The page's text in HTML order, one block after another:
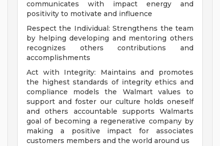
communicates with impact energy and
positivity to motivate and influence
Respect the Individual: Strengthens the team
by helping developing and mentoring others
recognizes others contributions and
accomplishments
Act with Integrity: Maintains and promotes
the highest standards of integrity ethics and
compliance models the Walmart values to
support and foster our culture holds oneself
and others accountable supports Walmarts
goal of becoming a regenerative company by
making a positive impact for associates
customers members and the world around us